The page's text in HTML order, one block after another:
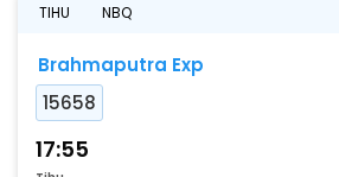
TIHU NBQ
Brahmaputra Exp
15658
17:55